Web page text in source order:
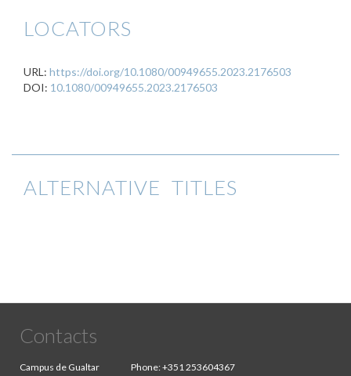
LOCATORS
URL: https://doi.org/10.1080/00949655.2023.2176503
DOI: 10.1080/00949655.2023.2176503
ALTERNATIVE TITLES
Contacts
Campus de Gualtar
Phone:+351 253604367